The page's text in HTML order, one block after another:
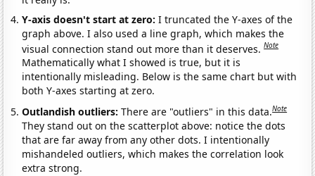
Y-axis doesn't start at zero:I truncated the Y-axes of the
graph above. I also used a line graph, which makes the
visual connection stand out more than it deserves.Note
Mathematically what I showed is true, but it is
intentionally misleading. Below is the same chart but with
both Y-axes starting at zero.
Outlandish outliers:There are "outliers" in this data.Note
They stand out on the scatterplot above: notice the dots
that are far away from any other dots. I intentionally
mishandeled outliers, which makes the correlation look
extra strong.